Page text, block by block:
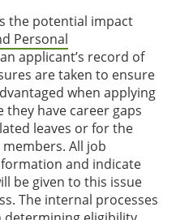
the potential impact
Personal
applicant’s record of
are taken to ensure
when applying
have career gaps
leaves or for the
All job
and indicate
be given to this issue
The internal processes